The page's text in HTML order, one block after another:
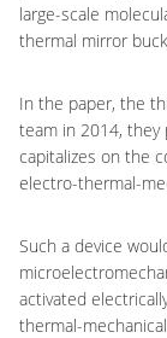
large-scale
thermal mirror
In the paper, the
team in 2014,
capitalizes on the
electro-thermal-
Such a device
activated
thermal-